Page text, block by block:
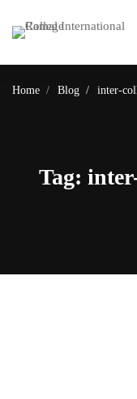
Home Blog inter-
Tag: